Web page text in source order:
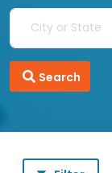
Search